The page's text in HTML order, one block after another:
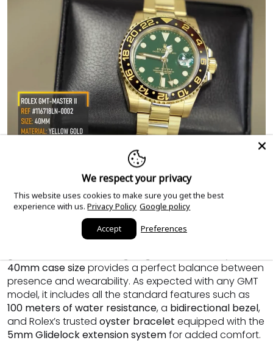
Features of the Rolex GMT Master II
Reference 116718LN
The Rolex GMT Master II 116718LN is crafted with a
40mm case sizeprovides a perfect balance between
presence and wearability. As expected with any GMT
model, it includes all the standard features such as
100 meters of water resistance, a bidirectional bezel,
and Rolex’s trusted oyster bracelet equipped with the
5mm Glidelock extension systemfor added comfort.
We respect your privacy
This website uses cookies to make sure you get the best
experience with us. Privacy Policy Google policy
Accept Preferences